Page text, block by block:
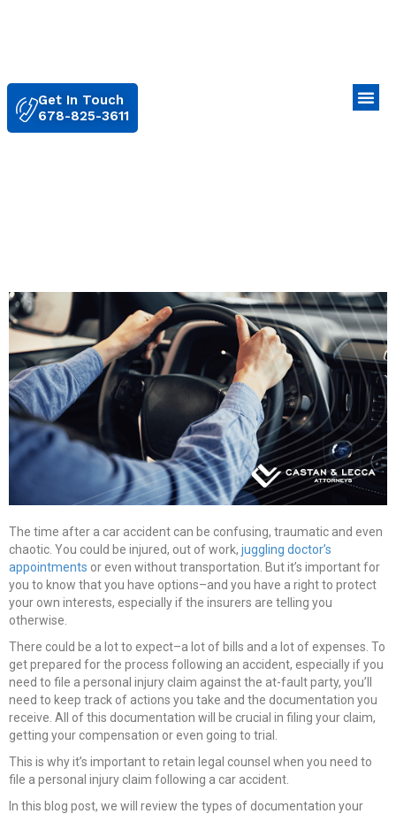
Get In Touch
678-825-3611
The time after a car accident can be confusing, traumatic and even
chaotic. You could be injured, out of work, juggling doctor’s
appointments or even without transportation. But it’s important for
you to know that you have options–and you have a right to protect
your own interests, especially if the insurers are telling you
otherwise.
There could be a lot to expect–a lot of bills and a lot of expenses. To
get prepared for the process following an accident, especially if you
need to file a personal injury claim against the at-fault party, you’ll
need to keep track of actions you take and the documentation you
receive. All of this documentation will be crucial in filing your claim,
getting your compensation or even going to trial.
This is why it’s important to retain legal counsel when you need to
file a personal injury claim following a car accident.
In this blog post, we will review the types of documentation your